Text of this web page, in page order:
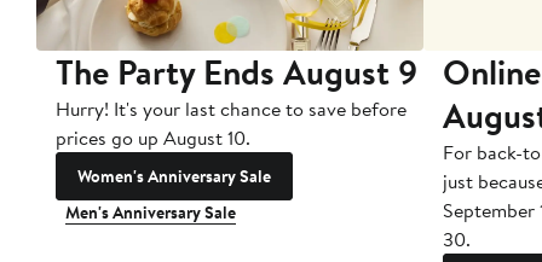
The Party Ends August 9
Hurry! It's your last chance to save before
prices go up August 10.
Women's Anniversary Sale
Men's Anniversary Sale
For back-
just
September
30.